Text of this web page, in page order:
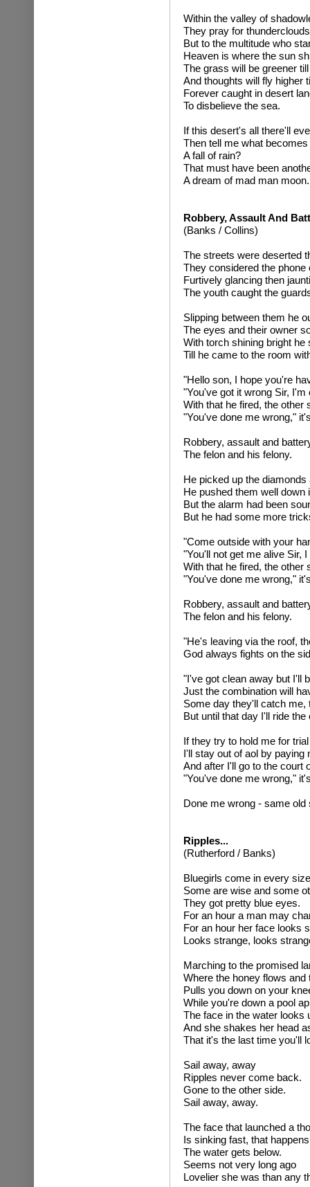
Within the valley of
They pray for
But to the multitude who
Heaven is where the sun
The grass will be greener
And thoughts will fly higher
Forever caught in desert
To disbelieve the sea.
If this desert's all there'll
Then tell me what
A fall of rain?
That must have been
A dream of mad man moon.
Robbery, Assault And
(Banks / Collins)
The streets were deserted
They considered the phone
Furtively glancing then
The youth caught the
Slipping between them he
The eyes and their owner
With torch shining bright he
Till he came to the room
"Hello son, I hope you're
"You've got it wrong Sir, I'm
With that he fired, the other
"You've done me wrong,"
Robbery, assault and
The felon and his felony.
He picked up the
He pushed them well down
But the alarm had been
But he had some more
"Come outside with your
"You'll not get me alive Sir,
With that he fired, the other
"You've done me wrong,"
Robbery, assault and
The felon and his felony.
"He's leaving via the roof,
God always fights on the
"I've got clean away but I'll
Just the combination will
Some day they'll catch me,
But until that day I'll ride
If they try to hold me for trial
I'll stay out of aol by paying
And after I'll go to the court
"You've done me wrong,"
Done me wrong - same old
Ripples...
(Rutherford / Banks)
Bluegirls come in every size
Some are wise and some
They got pretty blue eyes.
For an hour a man may
For an hour her face looks
Looks strange, looks
Marching to the promised
Where the honey flows
Pulls you down on your
While you're down a pool
The face in the water looks
And she shakes her head
That it's the last time you'll
Sail away, away
Ripples never come back.
Gone to the other side.
Sail away, away.
The face that launched a
Is sinking fast, that
The water gets below.
Seems not very long ago
Lovelier she was than any